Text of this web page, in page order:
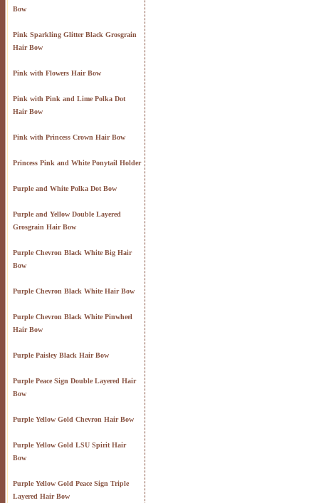
Bow
Pink Sparkling Glitter Black Grosgrain
Hair Bow
Pink with Flowers Hair Bow
Pink with Pink and Lime Polka Dot
Hair Bow
Pink with Princess Crown Hair Bow
Princess Pink and White Ponytail Holder
Purple and White Polka Dot Bow
Purple and Yellow Double Layered
Grosgrain Hair Bow
Purple Chevron Black White Big Hair
Bow
Purple Chevron Black White Hair Bow
Purple Chevron Black White Pinwheel
Hair Bow
Purple Paisley Black Hair Bow
Purple Peace Sign Double Layered Hair
Bow
Purple Yellow Gold Chevron Hair Bow
Purple Yellow Gold LSU Spirit Hair
Bow
Purple Yellow Gold Peace Sign Triple
Layered Hair Bow